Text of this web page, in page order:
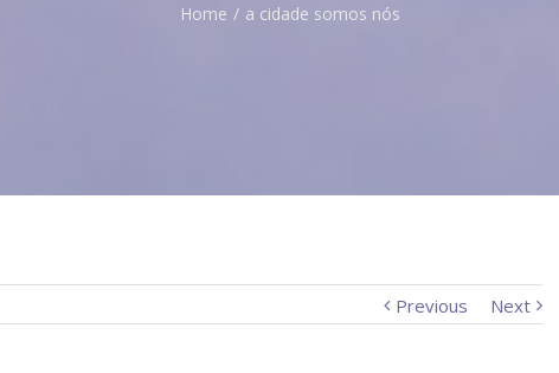
Home / a cidade somos nós
Previous Next